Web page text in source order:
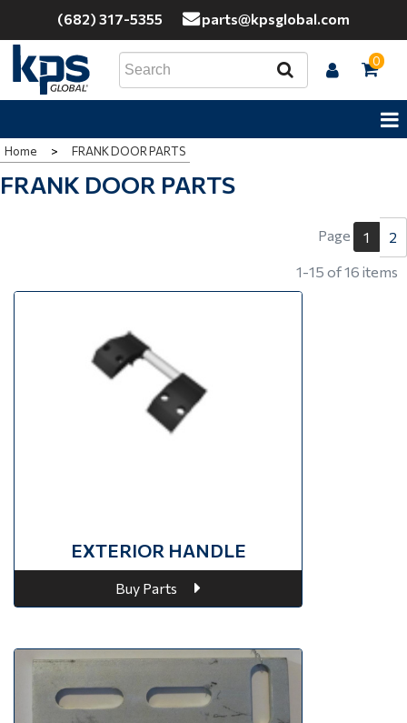
(682) 317-5355 parts@kpsglobal.com
0
Home > FRANK DOOR PARTS
FRANK DOOR PARTS
Page 1
2
1-15 of 16 items
EXTERIOR HANDLE
Buy Parts